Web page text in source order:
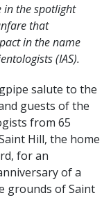
in the spotlight
that
in the name
(IAS).
salute to the
guests of the
from 65
Hill, the home
for an
of a
grounds of Saint